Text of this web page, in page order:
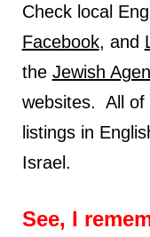
Check local
Facebook, and
the Jewish
websites. All of
listings in
Israel.
See, I